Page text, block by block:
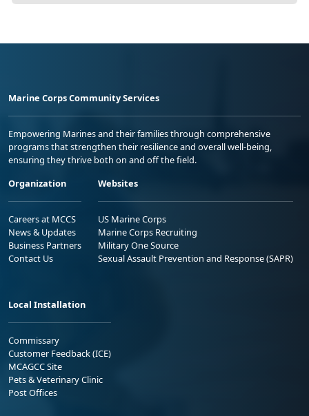
Marine Corps Community Services
Empowering Marines and their families through comprehensive
programs that strengthen their resilience and overall well-being,
ensuring they thrive both on and off the field.
Organization
Careers at MCCS
News & Updates
Business Partners
Contact Us
Websites
US Marine Corps
Marine Corps Recruiting
Military One Source
Sexual Assault Prevention and Response (SAPR)
Local Installation
Commissary
Customer Feedback (ICE)
MCAGCC Site
Pets & Veterinary Clinic
Post Offices